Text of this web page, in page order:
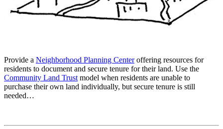
Provide a Neighborhood Planning Centeroffering resources for
residents to document and secure tenure for their land. Use the
Community Land Trust model when residents are unable to
purchase their own land individually, but secure tenure is still
needed…